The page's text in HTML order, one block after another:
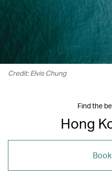
Credit: Elvis Chung
Find the
Hong